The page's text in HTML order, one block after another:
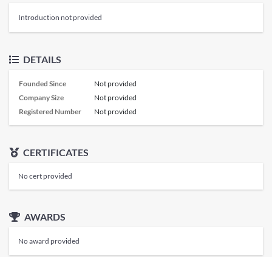
Introduction not provided
DETAILS
Founded Since
Not provided
Company Size
Not provided
Registered Number
Not provided
CERTIFICATES
No cert provided
AWARDS
No award provided